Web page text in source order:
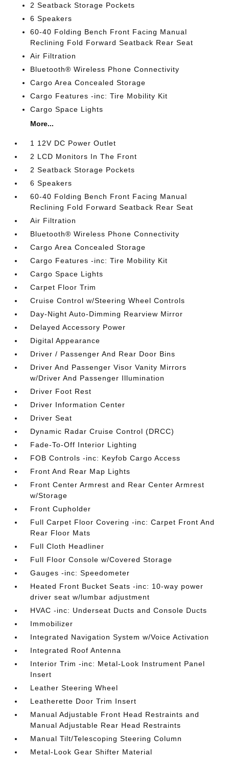
2 Seatback Storage Pockets
6 Speakers
60-40 Folding Bench Front Facing Manual
Reclining Fold Forward Seatback Rear Seat
Air Filtration
Bluetooth® Wireless Phone Connectivity
Cargo Area Concealed Storage
Cargo Features -inc: Tire Mobility Kit
Cargo Space Lights
More...
1 12V DC Power Outlet
2 LCD Monitors In The Front
2 Seatback Storage Pockets
6 Speakers
60-40 Folding Bench Front Facing Manual
Reclining Fold Forward Seatback Rear Seat
Air Filtration
Bluetooth® Wireless Phone Connectivity
Cargo Area Concealed Storage
Cargo Features -inc: Tire Mobility Kit
Cargo Space Lights
Carpet Floor Trim
Cruise Control w/Steering Wheel Controls
Day-Night Auto-Dimming Rearview Mirror
Delayed Accessory Power
Digital Appearance
Driver / Passenger And Rear Door Bins
Driver And Passenger Visor Vanity Mirrors
w/Driver And Passenger Illumination
Driver Foot Rest
Driver Information Center
Driver Seat
Dynamic Radar Cruise Control (DRCC)
Fade-To-Off Interior Lighting
FOB Controls -inc: Keyfob Cargo Access
Front And Rear Map Lights
Front Center Armrest and Rear Center Armrest
w/Storage
Front Cupholder
Full Carpet Floor Covering -inc: Carpet Front And
Rear Floor Mats
Full Cloth Headliner
Full Floor Console w/Covered Storage
Gauges -inc: Speedometer
Heated Front Bucket Seats -inc: 10-way power
driver seat w/lumbar adjustment
HVAC -inc: Underseat Ducts and Console Ducts
Immobilizer
Integrated Navigation System w/Voice Activation
Integrated Roof Antenna
Interior Trim -inc: Metal-Look Instrument Panel
Insert
Leather Steering Wheel
Leatherette Door Trim Insert
Manual Adjustable Front Head Restraints and
Manual Adjustable Rear Head Restraints
Manual Tilt/Telescoping Steering Column
Metal-Look Gear Shifter Material